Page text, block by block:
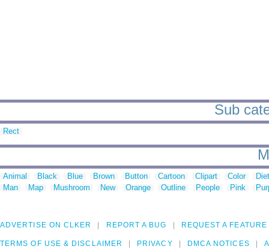
Sub
Rect
Animal Black Blue Brown Button Cartoon Clipart Color
Man
Map Mushroom New Orange Outline People Pink
ADVERTISE ON CLKER REPORT A BUG REQUEST A FEATURE
TERMS OF USE & DISCLAIMER PRIVACY DMCA NOTICES